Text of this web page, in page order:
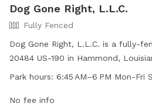
Dog Gone Right, L.L.C.
Fully Fenced
Dog Gone Right, L.L.C. is a fully-
20484 US-190 in Hammond,
Monday to Friday from 6:45 AM to
visit their website at
Park hours:
No fee info